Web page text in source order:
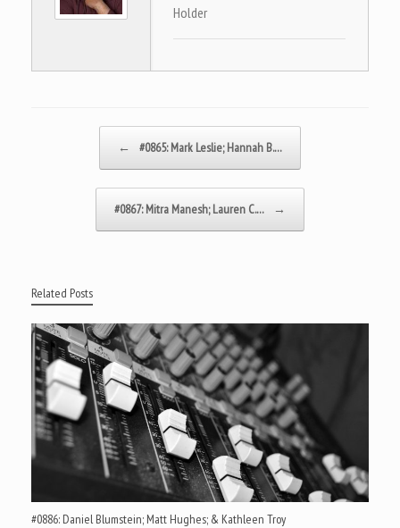
Holder
← #0865: Mark Leslie; Hannah B.…
#0867: Mitra Manesh; Lauren C.… →
Related Posts
#0886: Daniel Blumstein; Matt Hughes; & Kathleen Troy